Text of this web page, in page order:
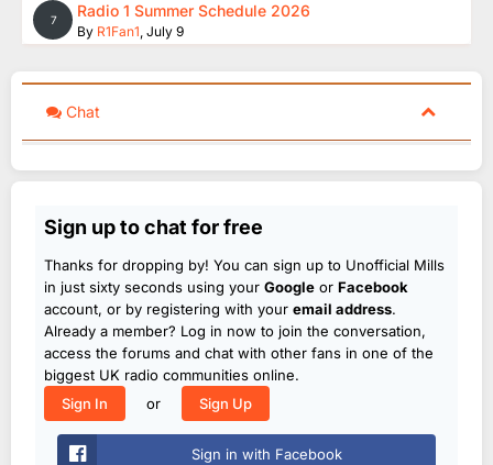
7 Radio 1 Summer Schedule 2026
By R1Fan1, July 9
Chat
Sign up to chat for free
Thanks for dropping by! You can sign up to Unofficial Mills
in just sixty seconds using your Google or Facebook
account, or by registering with your email address.
Already a member? Log in now to join the conversation,
access the forums and chat with other fans in one of the
biggest UK radio communities online.
Sign In
or Sign Up
Sign in with Facebook